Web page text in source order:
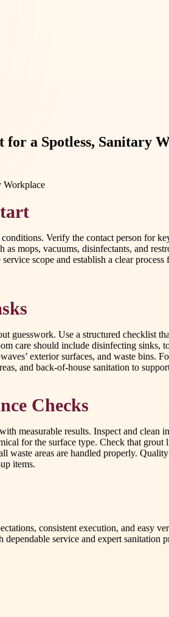
a Spotless, Sanitary
Verify the contact person for
as mops, vacuums, disinfectants, and
scope and establish a clear
guesswork. Use a structured checklist
care should include disinfecting sinks,
exterior surfaces, and waste bins.
and back-of-house sanitation to
Checks
measurable results. Inspect and clean
for the surface type. Check that
waste areas are handled properly.
items.
consistent execution, and
service and expert sanitation